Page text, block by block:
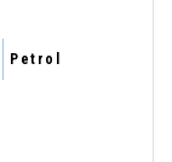
Petrol